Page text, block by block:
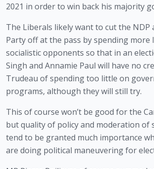
2021 in order to win back his majority
The Liberals likely want to cut the NDP
Party off at the pass by spending more
socialistic opponents so that in an
Singh and Annamie Paul will have no
Trudeau of spending too little on
programs, although they will still try.
This of course won’t be good for the
but quality of policy and moderation of
tend to be granted much importance
are doing political maneuvering for